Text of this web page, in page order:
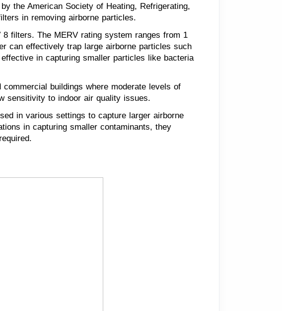
the American Society of Heating, Refrigerating,
in removing airborne particles.
filters. The MERV rating system ranges from 1
can effectively trap large airborne particles such
in capturing smaller particles like bacteria
buildings where moderate levels of
sensitivity to indoor air quality issues.
in various settings to capture larger airborne
in capturing smaller contaminants, they